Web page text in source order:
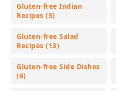
Gluten-free Indian
Recipes (5)
Gluten-free Salad
Recipes (13)
Gluten-free Side Dishes
(6)